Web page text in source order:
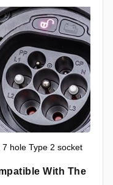
hole Type 2 socket
With The